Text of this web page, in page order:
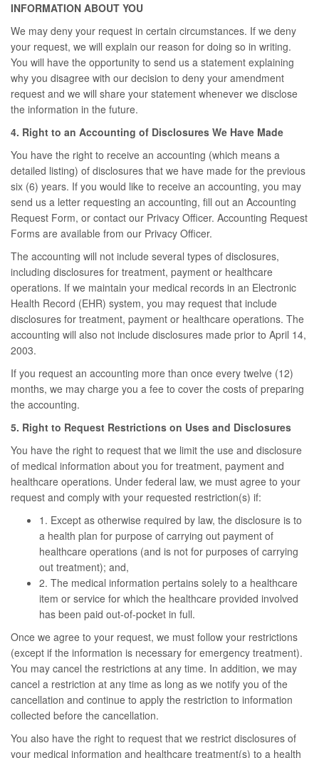
INFORMATION ABOUT YOU
We may deny your request in certain circumstances. If we deny
your request, we will explain our reason for doing so in writing.
You will have the opportunity to send us a statement explaining
why you disagree with our decision to deny your amendment
request and we will share your statement whenever we disclose
the information in the future.
4. Right to an Accounting of Disclosures We Have Made
You have the right to receive an accounting (which means a
detailed listing) of disclosures that we have made for the previous
six (6) years. If you would like to receive an accounting, you may
send us a letter requesting an accounting, fill out an Accounting
Request Form, or contact our Privacy Officer. Accounting Request
Forms are available from our Privacy Officer.
The accounting will not include several types of disclosures,
including disclosures for treatment, payment or healthcare
operations. If we maintain your medical records in an Electronic
Health Record (EHR) system, you may request that include
disclosures for treatment, payment or healthcare operations. The
accounting will also not include disclosures made prior to April 14,
2003.
If you request an accounting more than once every twelve (12)
months, we may charge you a fee to cover the costs of preparing
the accounting.
5. Right to Request Restrictions on Uses and Disclosures
You have the right to request that we limit the use and disclosure
of medical information about you for treatment, payment and
healthcare operations. Under federal law, we must agree to your
request and comply with your requested restriction(s) if:
1. Except as otherwise required by law, the disclosure is to
a health plan for purpose of carrying out payment of
healthcare operations (and is not for purposes of carrying
out treatment); and,
2. The medical information pertains solely to a healthcare
item or service for which the healthcare provided involved
has been paid out-of-pocket in full.
Once we agree to your request, we must follow your restrictions
(except if the information is necessary for emergency treatment).
You may cancel the restrictions at any time. In addition, we may
cancel a restriction at any time as long as we notify you of the
cancellation and continue to apply the restriction to information
collected before the cancellation.
You also have the right to request that we restrict disclosures of
your medical information and healthcare treatment(s) to a health